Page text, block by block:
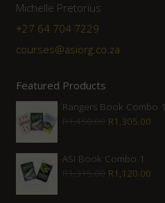
Michelle Pretorius
+27 64 704 7229
courses@asiorg.co.za
Featured Products
Rangers Book Combo 1
R1,450.00 Original
was:
R1,450.00.
R1,305.00
ASI Book Combo 1
R1,315.00 Original
R1,120.00